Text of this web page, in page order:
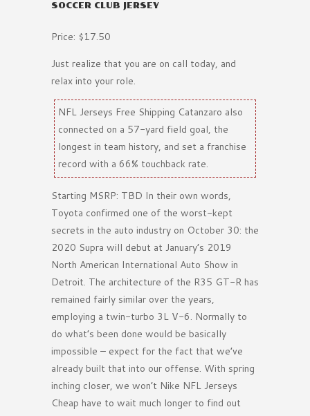
SOCCER CLUB JERSEY
Price: $17.50
Just realize that you are on call today, and
relax into your role.
NFL Jerseys Free Shipping Catanzaro also
connected on a 57-yard field goal, the
longest in team history, and set a franchise
record with a 66% touchback rate.
Starting MSRP: TBD In their own words,
Toyota confirmed one of the worst-kept
secrets in the auto industry on October 30: the
2020 Supra will debut at January’s 2019
North American International Auto Show in
Detroit. The architecture of the R35 GT-R has
remained fairly similar over the years,
employing a twin-turbo 3L V-6. Normally to
do what’s been done would be basically
impossible – expect for the fact that we’ve
already built that into our offense. With spring
inching closer, we won’t Nike NFL Jerseys
Cheap have to wait much longer to find out